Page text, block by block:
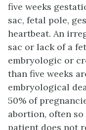
five weeks
sac, fetal pole,
heartbeat. An
sac or lack of a
embryologic or
than five weeks
embryological
50% of
abortion, often
patient does not